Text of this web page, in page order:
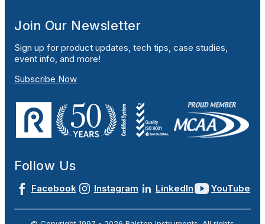
Join Our Newsletter
Sign up for product updates, tech tips, case studies,
event info, and more!
Subscribe Now
Follow Us
Facebook Instagram LinkedIn YouTube